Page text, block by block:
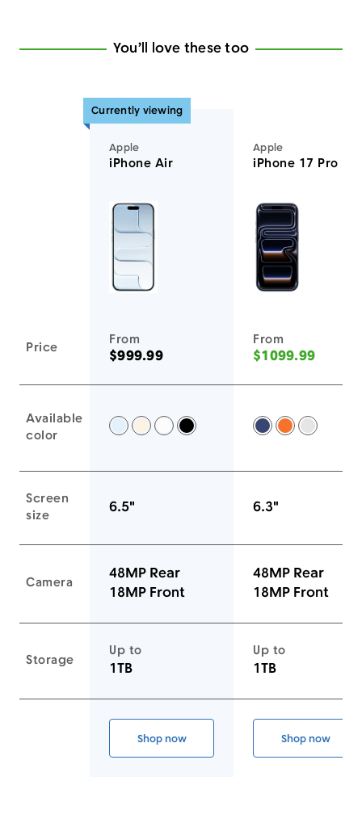
You’ll love these too
Currently viewing
Apple
iPhone Air
Apple
iPhone 17 Pro
Price From
$999.99
From
$1099.99
Available
color
Sky Blue -
Light Gold -
Cloud White -
Space Black -Deep Blue -
Cosmic
Silver -
Screen
size
6.5" 6.3"
Camera
48MP Rear
18MP Front
48MP Rear
18MP Front
Storage
Up to
1TB
Up to
1TB
Link to device page
Shop now
iPhone Air Shop nowiPhone 17